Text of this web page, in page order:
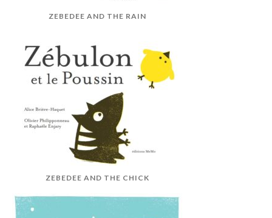
ZEBEDEE AND THE RAIN
ZEBEDEE AND THE CHICK